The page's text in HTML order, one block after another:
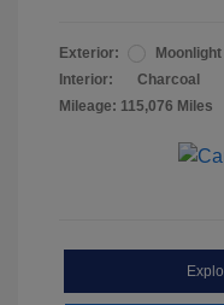
Exterior:
Interior:
Charcoal
Mileage: 115,076 Miles